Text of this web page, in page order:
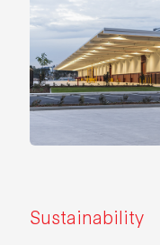
Sustainability